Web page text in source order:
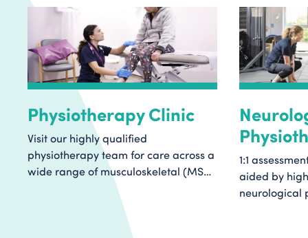
Physiotherapy Clinic
Visit our highly qualified
physiotherapy team for care across a
wide range of musculoskeletal (MSK)
conditions. We specialise in helping
people move forward with their care
by providing an authentic, honest first
1:1
aided by
neurological